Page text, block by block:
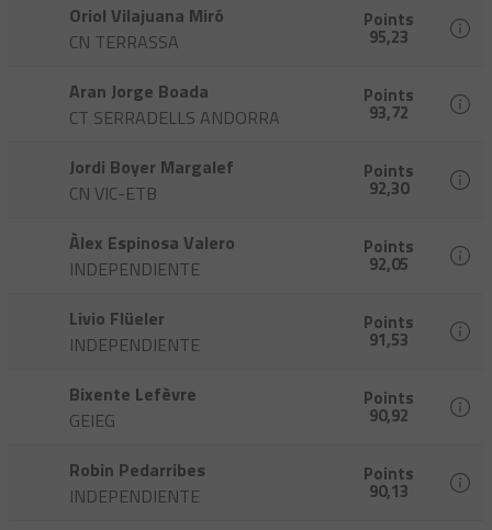
Oriol Vilajuana Miró
CN TERRASSA
Points
95,23
Aran Jorge Boada
CT SERRADELLS ANDORRA
Points
93,72
Jordi Boyer Margalef
CN VIC-ETB
Points
92,30
Àlex Espinosa Valero
INDEPENDIENTE
Points
92,05
Livio Flüeler
INDEPENDIENTE
Points
91,53
Bixente Lefèvre
GEIEG
Points
90,92
Robin Pedarribes
INDEPENDIENTE
Points
90,13